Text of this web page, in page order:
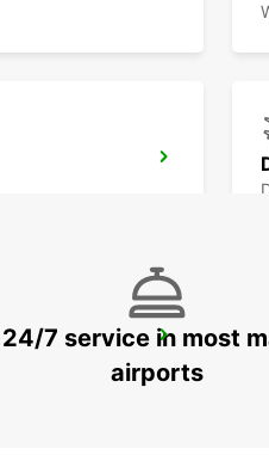
24/7 service in most
airports